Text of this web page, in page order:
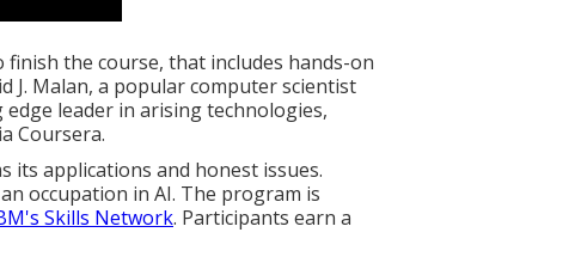
the course, that includes hands-on
J. Malan, a popular computer scientist
leader in arising technologies,
Coursera.
its applications and honest issues.
occupation in AI. The program is
Skills Network. Participants earn a